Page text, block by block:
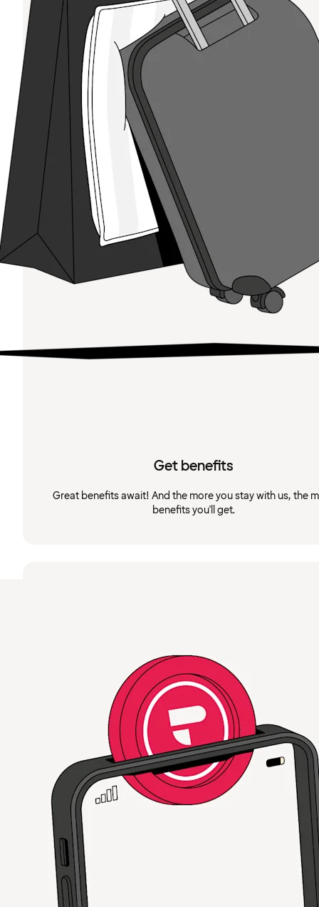
Get benefits
Great benefits await! And the more you stay with us, the
benefits you'll get.